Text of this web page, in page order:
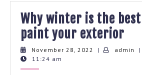
Why winter is the
paint your exterior
November 28, 2022 November
| admin |
11:24 am